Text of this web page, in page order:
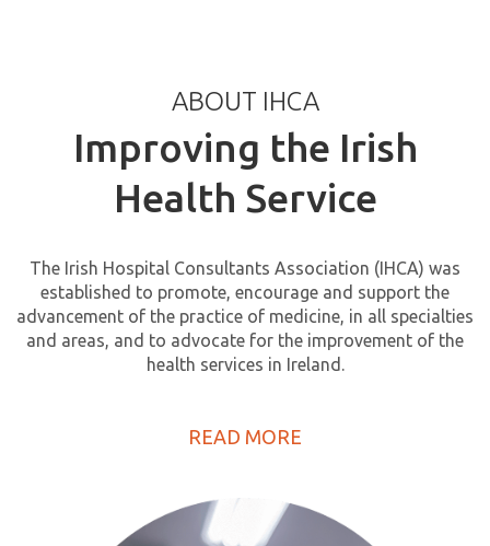
ABOUT IHCA
Improving the Irish
Health Service
The Irish Hospital Consultants Association (IHCA) was
established to promote, encourage and support the
advancement of the practice of medicine, in all specialties
and areas, and to advocate for the improvement of the
health services in Ireland.
READ MORE